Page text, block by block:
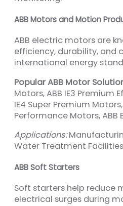
ABB Motors and Motion
ABB electric motors are
efficiency, durability, and
international energy
Popular ABB Motor
Motors, ABB IE3 Premium
IE4 Super Premium
Performance Motors, ABB
Applications:
Water Treatment
ABB Soft Starters
Soft starters help reduce
electrical surges during